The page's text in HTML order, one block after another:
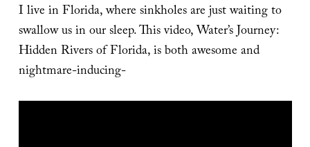
I live in Florida, where sinkholes are just waiting to
swallow us in our sleep. This video, Water’s Journey:
Hidden Rivers of Florida, is both awesome and
nightmare-inducing-